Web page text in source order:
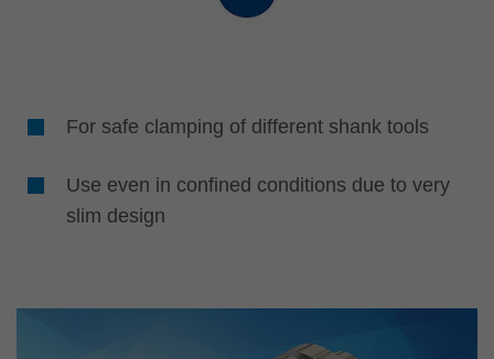
For safe clamping of different shank tools
Use even in confined conditions due to very
slim design